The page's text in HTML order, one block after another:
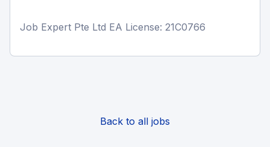
Job Expert Pte Ltd EA License: 21C0766
Back to all jobs